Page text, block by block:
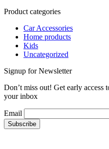
Product categories
Car Accessories
Home products
Kids
Uncategorized
Signup for Newsletter
Don’t miss out! Get early
your inbox
Email